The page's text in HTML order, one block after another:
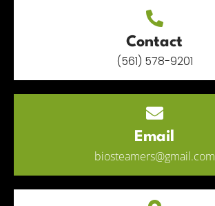
Contact
(561) 578-9201
Email
biosteamers@gmail.com